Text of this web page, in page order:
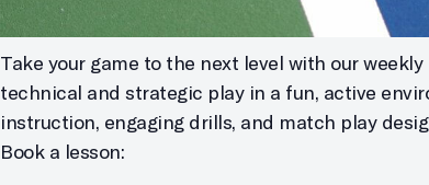
Take your game to the next level with our
technical and strategic play in a fun, active
instruction, engaging drills, and match play
Book a lesson: